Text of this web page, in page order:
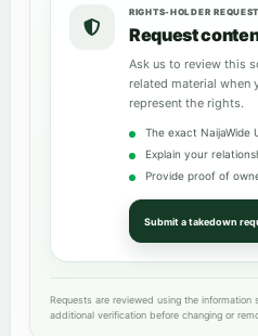
RIGHTS-HOLDER REQUEST
Request
Ask us to review this
related material when
represent the rights.
The exact NaijaWide
Explain your
Provide proof of
Submit a takedown
Requests are reviewed using the information
additional verification before changing or